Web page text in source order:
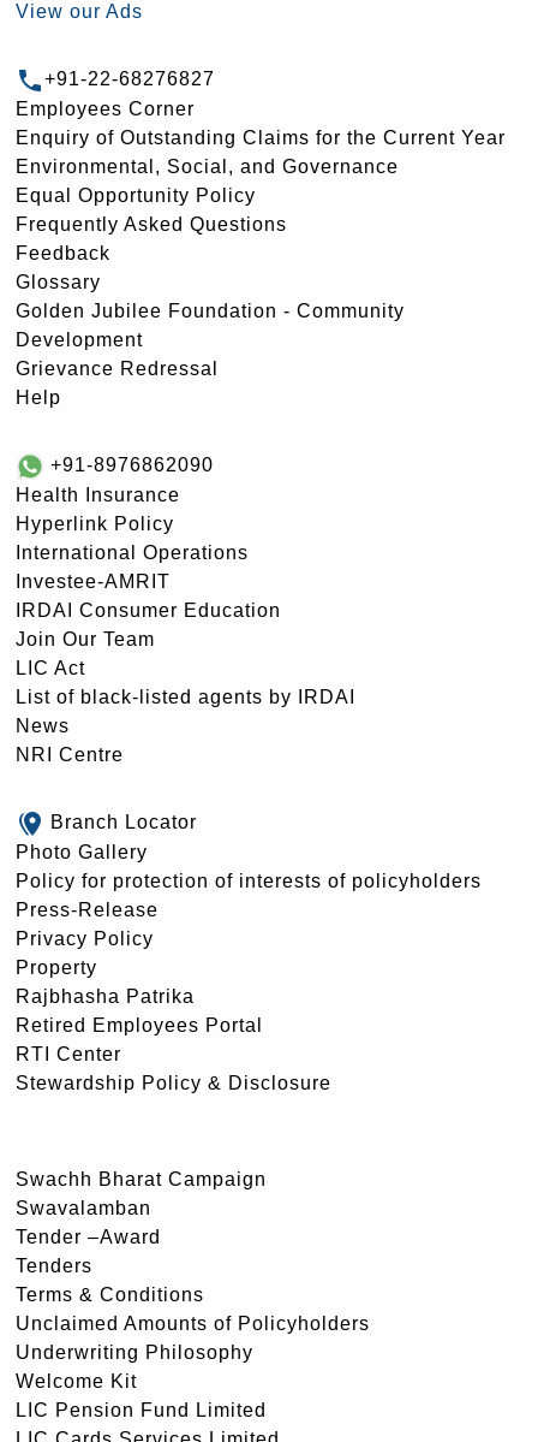
View our Ads
+91-22-68276827
Employees Corner
Enquiry of Outstanding Claims for the Current Year
Environmental, Social, and Governance
Equal Opportunity Policy
Frequently Asked Questions
Feedback
Glossary
Golden Jubilee Foundation - Community
Development
Grievance Redressal
Help
+91-8976862090
Health Insurance
Hyperlink Policy
International Operations
Investee-AMRIT
IRDAI Consumer Education
Join Our Team
LIC Act
List of black-listed agents by IRDAI
News
NRI Centre
Branch Locator
Photo Gallery
Policy for protection of interests of policyholders
Press-Release
Privacy Policy
Property
Rajbhasha Patrika
Retired Employees Portal
RTI Center
Stewardship Policy & Disclosure
Swachh Bharat Campaign
Swavalamban
Tender –Award
Tenders
Terms & Conditions
Unclaimed Amounts of Policyholders
Underwriting Philosophy
Welcome Kit
LIC Pension Fund Limited